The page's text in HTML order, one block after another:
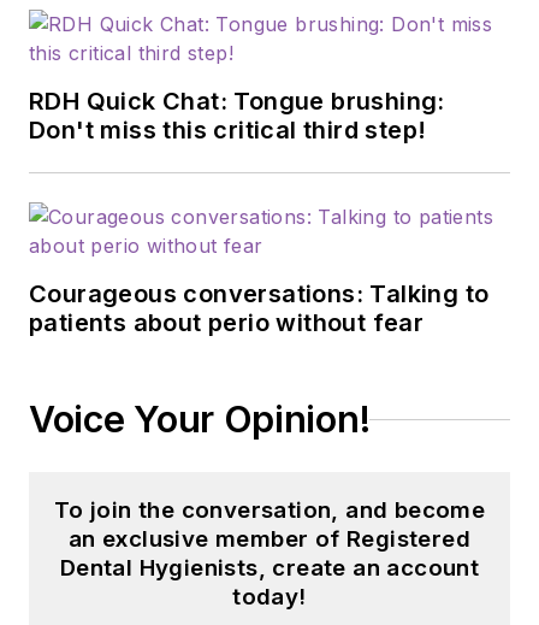
with evidence-based
patient outcomes,
confidence, and
expertise with
practical strategies
to help dental teams
implement
can be reached
RDH Quick Chat: Tongue brushing:
Don't miss this critical third step!
Courageous conversations: Talking to
patients about perio without fear
Voice Your Opinion!
To join the conversation, and become
an exclusive member of Registered
Dental Hygienists, create an account
today!